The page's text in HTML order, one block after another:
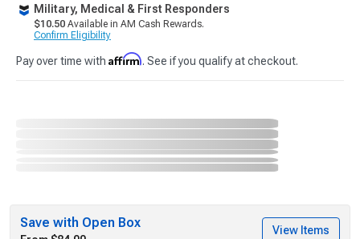
Military, Medical & First Responders
$10.50 Available in AM Cash Rewards.
Confirm Eligibility
Pay over time with Affirm. See if you qualify at checkout.
Save with Open Box
View Items